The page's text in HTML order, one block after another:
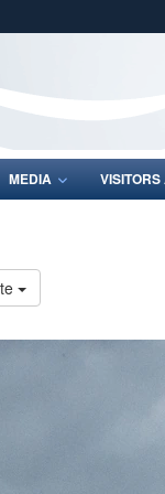
sensitive
MEDIA